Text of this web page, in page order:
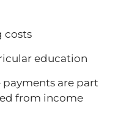
costs
education
payments are part
from income